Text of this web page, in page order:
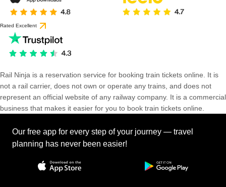
Rated Excellent
Rail Ninja is a reservation service for booking train tickets online. It is
not a rail carrier, does not own or operate any trains, and does not
represent an official website of any railway company. It is a commercial
business that makes it easier for you to book train tickets online.
Our free app for every step of your journey — travel
planning has never been easier!